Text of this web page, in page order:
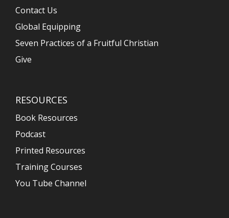
Contact Us
Global Equipping
Seven Practices of a Fruitful Christian
Give
RESOURCES
Book Resources
Podcast
Printed Resources
Training Courses
You Tube Channel